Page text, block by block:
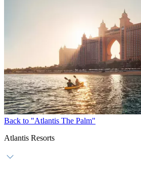
Back to "Atlantis The Palm"
Atlantis Resorts